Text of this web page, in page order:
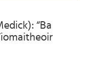
“Ba